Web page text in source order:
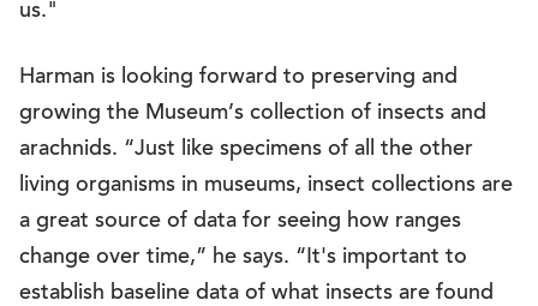
us."
Harman is looking forward to preserving and
growing the Museum’s collection of insects and
arachnids. “Just like specimens of all the other
living organisms in museums, insect collections are
a great source of data for seeing how ranges
change over time,” he says. “It's important to
establish baseline data of what insects are found